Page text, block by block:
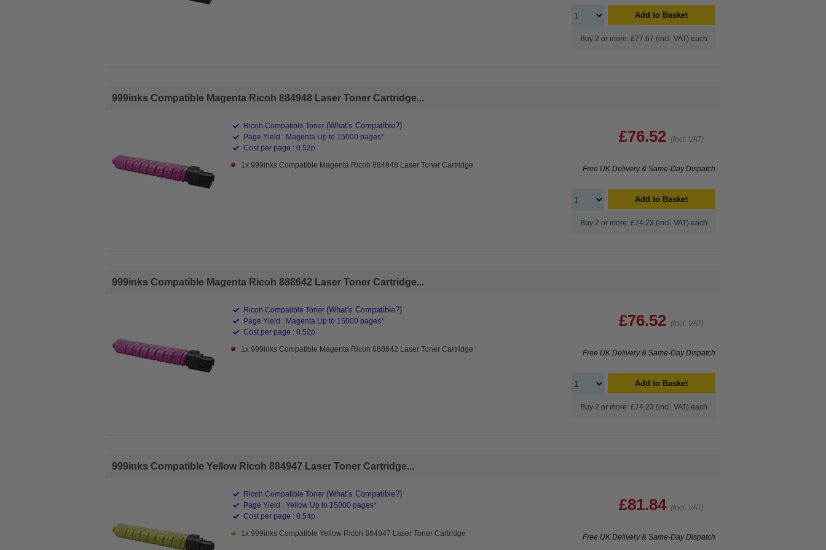
Add to Basket
Buy 2 or more: £77.67 (incl. VAT) each
999inks Compatible Magenta Ricoh 884948 Laser Toner Cartridge...
Ricoh Compatible Toner (What's Compatible?)
Page Yield : Magenta Up to 15000 pages*
Cost per page : 0.52p
1x 999inks Compatible Magenta Ricoh 884948 Laser Toner Cartridge
£76.52 (Incl. VAT)
Free UK Delivery & Same-Day Dispatch
Add to Basket
Buy 2 or more: £74.23 (incl. VAT) each
999inks Compatible Magenta Ricoh 888642 Laser Toner Cartridge...
Ricoh Compatible Toner (What's Compatible?)
Page Yield : Magenta Up to 15000 pages*
Cost per page : 0.52p
1x 999inks Compatible Magenta Ricoh 888642 Laser Toner Cartridge
£76.52 (Incl. VAT)
Free UK Delivery & Same-Day Dispatch
Add to Basket
Buy 2 or more: £74.23 (incl. VAT) each
999inks Compatible Yellow Ricoh 884947 Laser Toner Cartridge...
Ricoh Compatible Toner (What's Compatible?)
Page Yield : Yellow Up to 15000 pages*
Cost per page : 0.54p
1x 999inks Compatible Yellow Ricoh 884947 Laser Toner Cartridge
£81.84 (Incl. VAT)
Free UK Delivery & Same-Day Dispatch